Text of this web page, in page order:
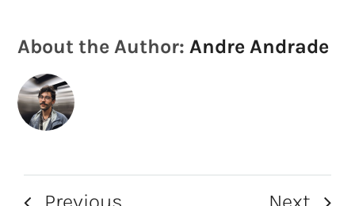
About the Author:Andre Andrade